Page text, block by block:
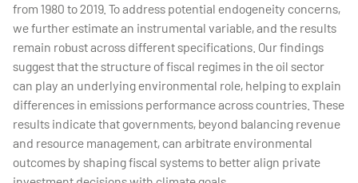
from 1980 to 2019. To address potential endogeneity concerns,
we further estimate an instrumental variable, and the results
remain robust across different specifications. Our findings
suggest that the structure of fiscal regimes in the oil sector
can play an underlying environmental role, helping to explain
differences in emissions performance across countries. These
results indicate that governments, beyond balancing revenue
and resource management, can arbitrate environmental
outcomes by shaping fiscal systems to better align private